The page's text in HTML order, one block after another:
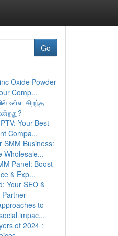
Go
Oxide Powder
Comp...
உள்ள சிறந்த
Your Best
Compa...
SMM Business:
Wholesale...
Panel: Boost
& Exp...
Your SEO &
to
impac...
of 2024 :